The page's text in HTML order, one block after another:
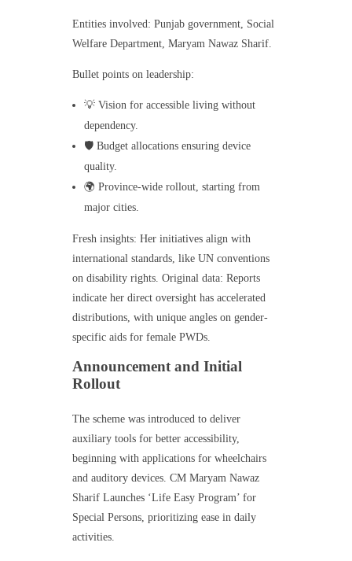
Entities involved: Punjab government, Social
Welfare Department, Maryam Nawaz Sharif.
Bullet points on leadership:
💡 Vision for accessible living without
dependency.
🛡️ Budget allocations ensuring device
quality.
🌍 Province-wide rollout, starting from
major cities.
Fresh insights: Her initiatives align with
international standards, like UN conventions
on disability rights. Original data: Reports
indicate her direct oversight has accelerated
distributions, with unique angles on gender-
specific aids for female PWDs.
Announcement and Initial
Rollout
The scheme was introduced to deliver
auxiliary tools for better accessibility,
beginning with applications for wheelchairs
and auditory devices. CM Maryam Nawaz
Sharif Launches ‘Life Easy Program’ for
Special Persons, prioritizing ease in daily
activities.